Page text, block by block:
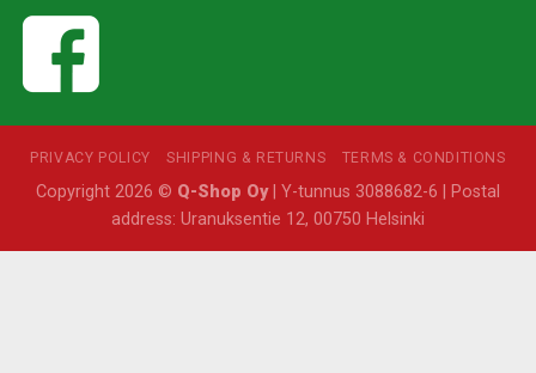
PRIVACY POLICY SHIPPING & RETURNS TERMS & CONDITIONS
Copyright 2026 © Q-Shop Oy| Y-tunnus 3088682-6 | Postal
address: Uranuksentie 12, 00750 Helsinki